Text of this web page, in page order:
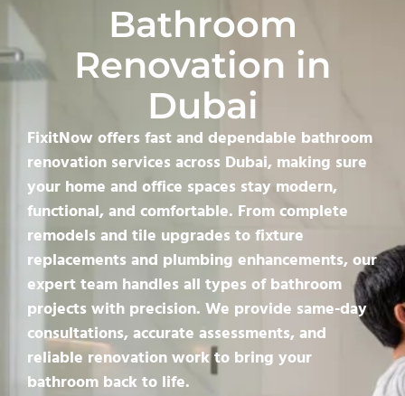
Bathroom
Renovation in
Dubai
FixitNow offers fast and dependable bathroom
renovation services across Dubai, making sure
your home and office spaces stay modern,
functional, and comfortable. From complete
remodels and tile upgrades to fixture
replacements and plumbing enhancements, our
expert team handles all types of bathroom
projects with precision. We provide same-day
consultations, accurate assessments, and
reliable renovation work to bring your
bathroom back to life.